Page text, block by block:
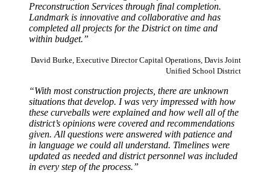
Preconstruction Services through final completion.
Landmark is innovative and collaborative and has
completed all projects for the District on time and
within budget.”
David Burke, Executive Director Capital Operations, Davis Joint
Unified School District
“With most construction projects, there are unknown
situations that develop. I was very impressed with how
these curveballs were explained and how well all of the
district’s opinions were covered and recommendations
given. All questions were answered with patience and
in language we could all understand. Timelines were
updated as needed and district personnel was included
in every step of the process.”